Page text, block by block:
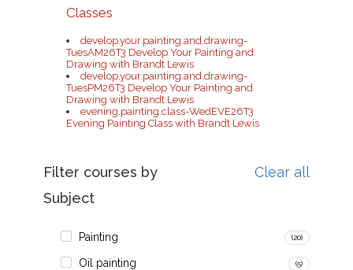
Classes
develop.your.painting.and.drawing-
TuesAM26T3 Develop Your Painting and
Drawing with Brandt Lewis
develop.your.painting.and.drawing-
TuesPM26T3 Develop Your Painting and
Drawing with Brandt Lewis
evening.painting.class-WedEVE26T3
Evening Painting Class with Brandt Lewis
Filter courses by
Clear all
Subject
Painting (20)
Oil painting (5)